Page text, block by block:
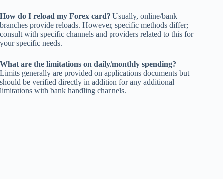
How do I reload my Forex card? Usually, online/bank
branches provide reloads. However, specific methods differ;
consult with specific channels and providers related to this for
your specific needs.
What are the limitations on daily/monthly spending?
Limits generally are provided on applications documents but
should be verified directly in addition for any additional
limitations with bank handling channels.